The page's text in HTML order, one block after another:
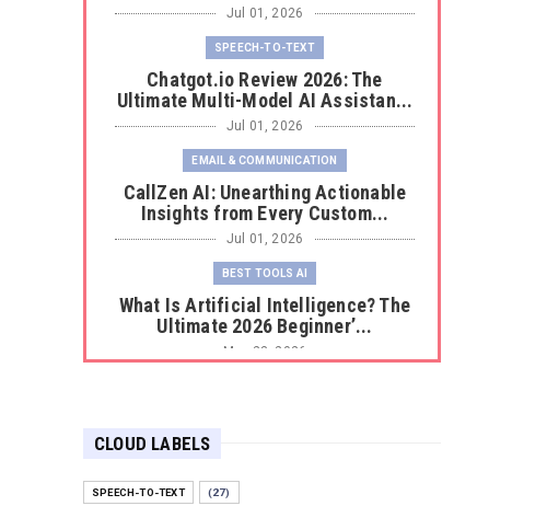
Jul 01, 2026
SPEECH-TO-TEXT
Chatgot.io Review 2026: The
Ultimate Multi-Model AI Assistan...
Jul 01, 2026
EMAIL & COMMUNICATION
CallZen AI: Unearthing Actionable
Insights from Every Custom...
Jul 01, 2026
BEST TOOLS AI
What Is Artificial Intelligence? The
Ultimate 2026 Beginner’...
May 23, 2026
Your Old AI Tools Are Costi...
E-COMMERCE
CLOUD LABELS
SPEECH-TO-TEXT (27)